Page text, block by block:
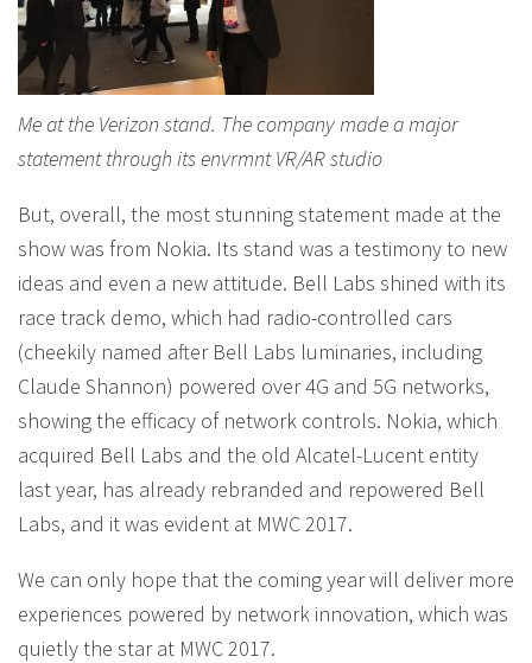
Me at the Verizon stand. The company made a major
statement through its envrmnt VR/AR studio
But, overall, the most stunning statement made at the
show was from Nokia. Its stand was a testimony to new
ideas and even a new attitude. Bell Labs shined with its
race track demo, which had radio-controlled cars
(cheekily named after Bell Labs luminaries, including
Claude Shannon) powered over 4G and 5G networks,
showing the efficacy of network controls. Nokia, which
acquired Bell Labs and the old Alcatel-Lucent entity
last year, has already rebranded and repowered Bell
Labs, and it was evident at MWC 2017.
We can only hope that the coming year will deliver more
experiences powered by network innovation, which was
quietly the star at MWC 2017.